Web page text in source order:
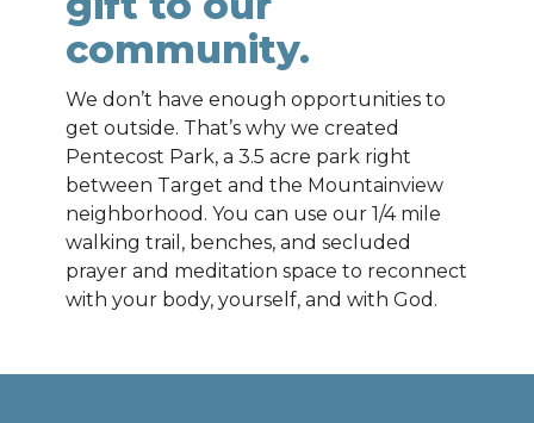
community.
We don’t have enough opportunities to
get outside. That’s why we created
Pentecost Park, a 3.5 acre park right
between Target and the Mountainview
neighborhood. You can use our 1/4 mile
walking trail, benches, and secluded
prayer and meditation space to reconnect
with your body, yourself, and with God.